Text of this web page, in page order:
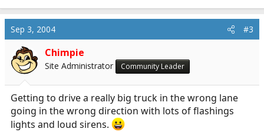
Sep 3, 2004 #3
Chimpie
Site Administrator Community Leader
Getting to drive a really big truck in the wrong lane
going in the wrong direction with lots of flashings
lights and loud sirens.